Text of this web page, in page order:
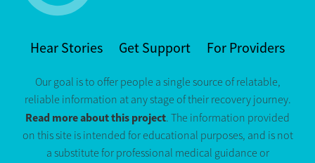
Hear Stories Get Support For Providers
Our goal is to offer people a single source of relatable,
reliable information at any stage of their recovery journey.
Read more about this project. The information provided
on this site is intended for educational purposes, and is not
a substitute for professional medical guidance or